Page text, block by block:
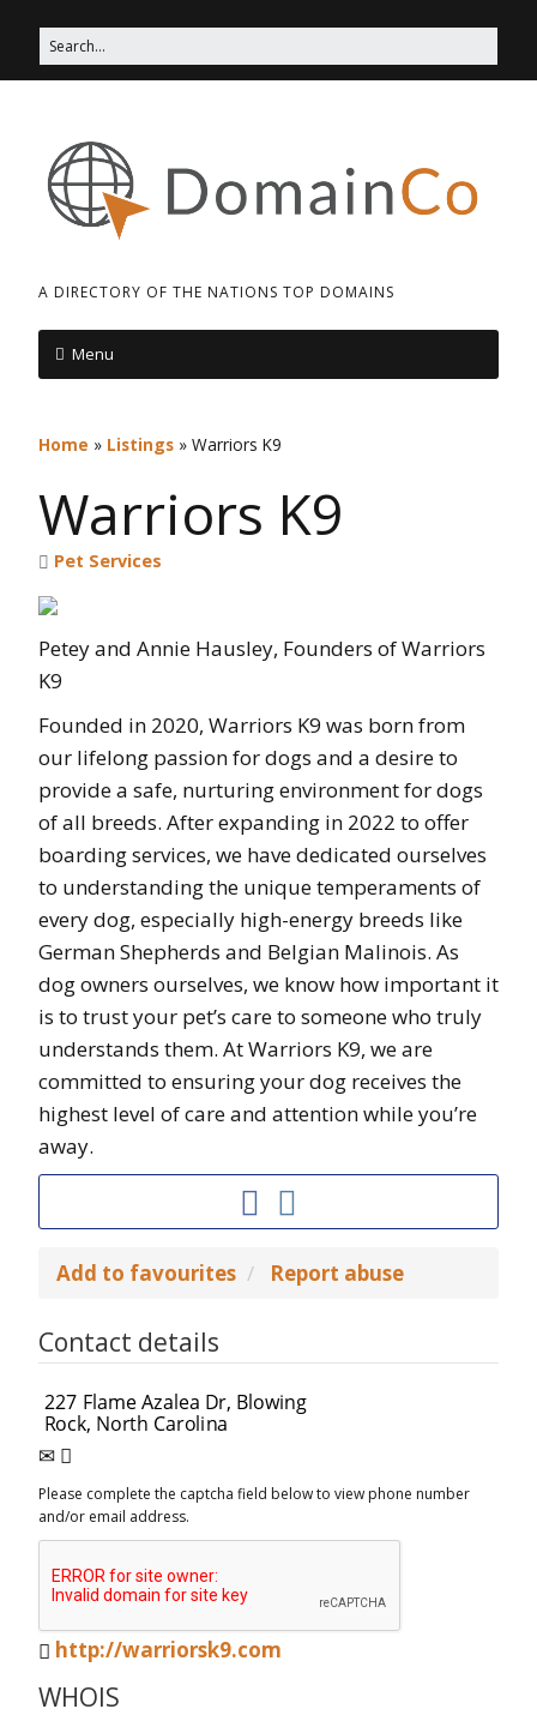
A DIRECTORY OF THE NATIONS TOP DOMAINS
Menu
Home » Listings » Warriors K9
Warriors K9
Pet Services
Petey and Annie Hausley, Founders of Warriors
K9
Founded in 2020, Warriors K9 was born from
our lifelong passion for dogs and a desire to
provide a safe, nurturing environment for dogs
of all breeds. After expanding in 2022 to offer
boarding services, we have dedicated ourselves
to understanding the unique temperaments of
every dog, especially high-energy breeds like
German Shepherds and Belgian Malinois. As
dog owners ourselves, we know how important it
is to trust your pet’s care to someone who truly
understands them. At Warriors K9, we are
committed to ensuring your dog receives the
highest level of care and attention while you’re
away.
Add to favourites Report abuse
Contact details
Please complete the captcha field below to view phone number
and/or email address.
http://warriorsk9.com
WHOIS